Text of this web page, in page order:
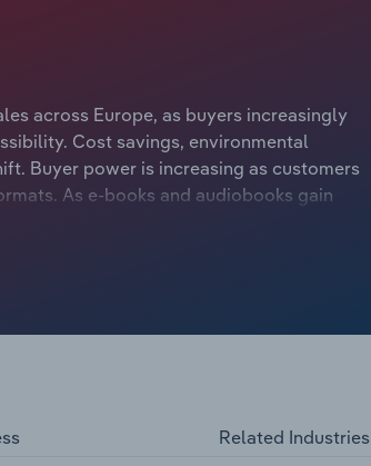
across Europe, as buyers increasingly
Cost savings, environmental
Buyer power is increasing as customers
As e-books and audiobooks gain
to adapt or face declining sales. In
Related Industries